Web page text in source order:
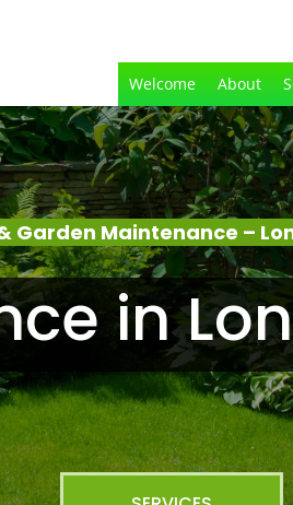
Welcome About
Garden Maintenance –
in